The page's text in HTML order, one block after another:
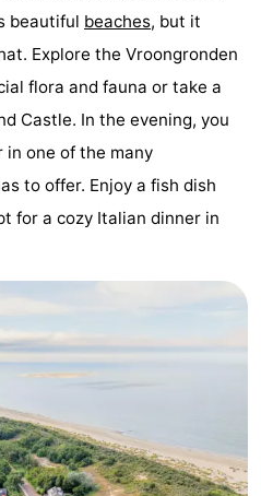
beautiful beaches, but it
Explore the Vroongronden
flora and fauna or take a
Castle. In the evening, you
in one of the many
to offer. Enjoy a fish dish
for a cozy Italian dinner in